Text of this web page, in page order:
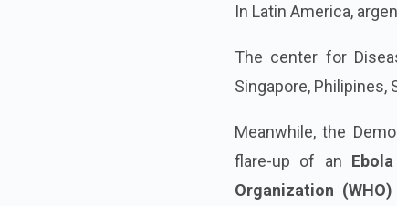
In Latin America,
The center for
Singapore, Philipines,
Meanwhile, the
flare-up of an Ebola
Organization (WHO)